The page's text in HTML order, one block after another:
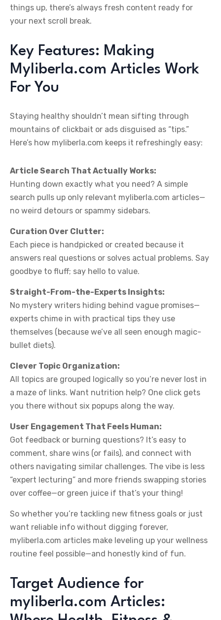
things up, there’s always fresh content ready for
your next scroll break.
Key Features: Making
Myliberla.com Articles Work
For You
Staying healthy shouldn’t mean sifting through
mountains of clickbait or ads disguised as “tips.”
Here’s how myliberla.com keeps it refreshingly easy:
Article Search That Actually Works:
Hunting down exactly what you need? A simple
search pulls up only relevant myliberla.com articles—
no weird detours or spammy sidebars.
Curation Over Clutter:
Each piece is handpicked or created because it
answers real questions or solves actual problems. Say
goodbye to fluff; say hello to value.
Straight-From-the-Experts Insights:
No mystery writers hiding behind vague promises—
experts chime in with practical tips they use
themselves (because we’ve all seen enough magic-
bullet diets).
Clever Topic Organization:
All topics are grouped logically so you’re never lost in
a maze of links. Want nutrition help? One click gets
you there without six popups along the way.
User Engagement That Feels Human:
Got feedback or burning questions? It’s easy to
comment, share wins (or fails), and connect with
others navigating similar challenges. The vibe is less
“expert lecturing” and more friends swapping stories
over coffee—or green juice if that’s your thing!
So whether you’re tackling new fitness goals or just
want reliable info without digging forever,
myliberla.com articles make leveling up your wellness
routine feel possible—and honestly kind of fun.
Target Audience for
myliberla.com Articles: